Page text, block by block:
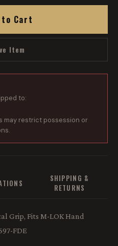
to Cart
Item
to:
may restrict possession or
SHIPPING &
RETURNS
Grip, Fits M-LOK Hand
FDE